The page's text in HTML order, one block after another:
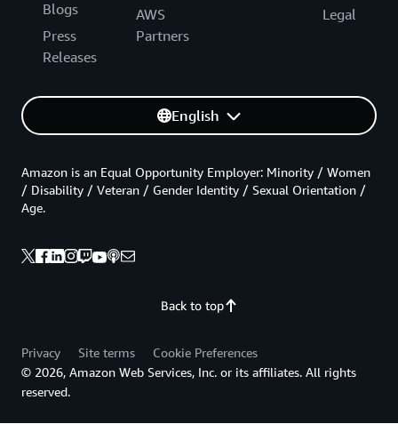
Blogs
Press
Releases
AWS
Partners
Legal
English
Back to top
Amazon is an Equal Opportunity Employer: Minority / Women
/ Disability / Veteran / Gender Identity / Sexual Orientation /
Age.
Privacy Site terms
Cookie Preferences
© 2026, Amazon Web Services, Inc. or its affiliates. All rights
reserved.